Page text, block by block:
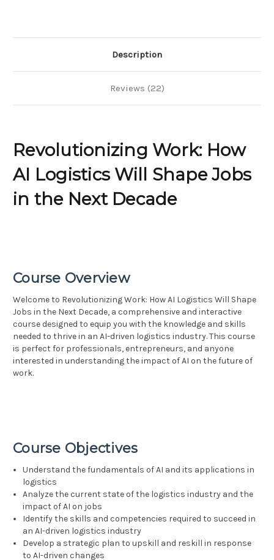
in
Next
Decade
in
Next
Description
Reviews (22)
Revolutionizing Work: How
AI Logistics Will Shape Jobs
in the Next Decade
Course Overview
Welcome to Revolutionizing Work: How AI Logistics Will Shape
Jobs in the Next Decade, a comprehensive and interactive
course designed to equip you with the knowledge and skills
needed to thrive in an AI-driven logistics industry. This course
is perfect for professionals, entrepreneurs, and anyone
interested in understanding the impact of AI on the future of
work.
Course Objectives
Understand the fundamentals of AI and its applications in
logistics
Analyze the current state of the logistics industry and the
impact of AI on jobs
Identify the skills and competencies required to succeed in
an AI-driven logistics industry
Develop a strategic plan to upskill and reskill in response
to AI-driven changes